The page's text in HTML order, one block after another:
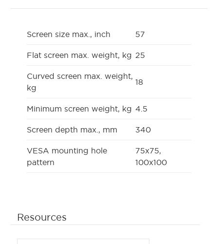
Screen size max., inch 57
Flat screen max. weight, kg 25
Curved screen max. weight,
kg
18
Minimum screen weight, kg 4.5
Screen depth max., mm 340
VESA mounting hole
pattern
75x75,
100x100
Resources